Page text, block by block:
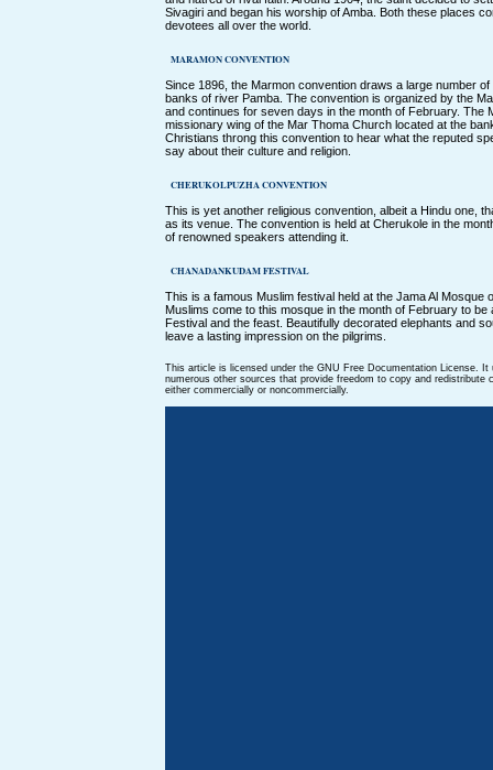
Sivagiri and began his worship of Amba. Both these places
devotees all over the world.
MARAMON CONVENTION
Since 1896, the Marmon convention draws a large number
banks of river Pamba. The convention is organized by the
and continues for seven days in the month of February. The
missionary wing of the Mar Thoma Church located at the
Christians throng this convention to hear what the reputed
say about their culture and religion.
CHERUKOLPUZHA CONVENTION
This is yet another religious convention, albeit a Hindu one,
as its venue. The convention is held at Cherukole in the
of renowned speakers attending it.
CHANADANKUDAM FESTIVAL
This is a famous Muslim festival held at the Jama Al Mosque
Muslims come to this mosque in the month of February to be
Festival and the feast. Beautifully decorated elephants and
leave a lasting impression on the pilgrims.
This article is licensed under the GNU Free Documentation License.
numerous other sources that provide freedom to copy and redistribute
either commercially or noncommercially.